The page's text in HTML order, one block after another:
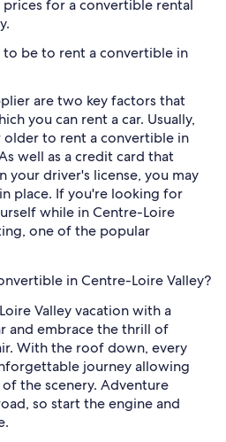
for a convertible rental
be to rent a convertible in
are two key factors that
you can rent a car. Usually,
older to rent a convertible in
well as a credit card that
your driver's license, you may
place. If you're looking for
while in Centre-Loire
one of the popular
in Centre-Loire Valley?
Valley vacation with a
and embrace the thrill of
With the roof down, every
journey allowing
the scenery. Adventure
so start the engine and